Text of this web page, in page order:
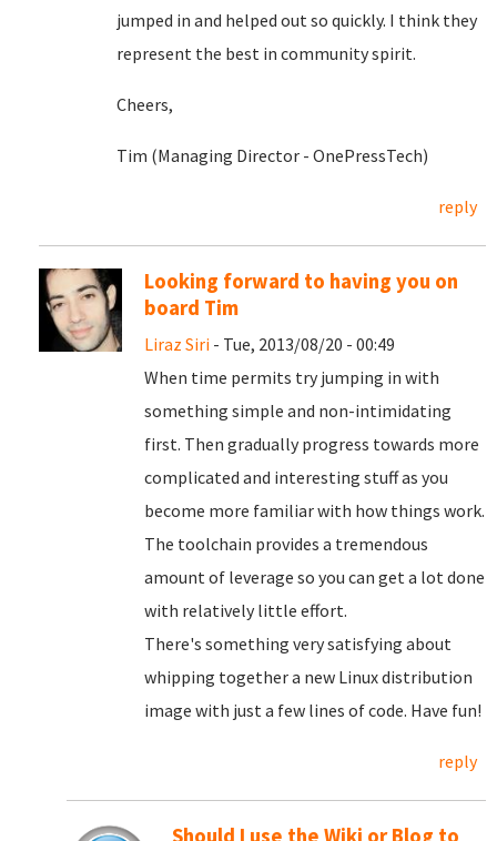
jumped in and helped out so quickly. I think they
represent the best in community spirit.
Cheers,
Tim (Managing Director - OnePressTech)
reply
Looking forward to having you on
board Tim
Liraz Siri - Tue, 2013/08/20 - 00:49
When time permits try jumping in with
something simple and non-intimidating
first. Then gradually progress towards more
complicated and interesting stuff as you
become more familiar with how things work.
The toolchain provides a tremendous
amount of leverage so you can get a lot done
with relatively little effort.
There's something very satisfying about
whipping together a new Linux distribution
image with just a few lines of code. Have fun!
reply